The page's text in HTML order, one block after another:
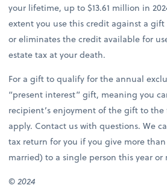
your lifetime, up to $13.61 million in
extent you use this credit against a
or eliminates the credit available for
estate tax at your death.
For a gift to qualify for the annual
“present interest” gift, meaning you
recipient’s enjoyment of the gift to
apply. Contact us with questions. We
tax return for you if you give more than
married) to a single person this year
© 2024